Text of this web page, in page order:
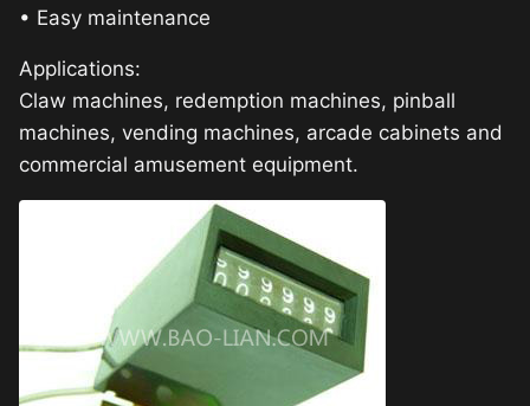
• Easy maintenance
Applications:
Claw machines, redemption machines, pinball
machines, vending machines, arcade cabinets and
commercial amusement equipment.